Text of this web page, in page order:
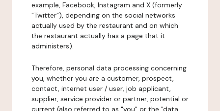
example, Facebook, Instagram and X (formerly
"Twitter"), depending on the social networks
actually used by the restaurant and on which
the restaurant actually has a page that it
administers).
Therefore, personal data processing concerning
you, whether you are a customer, prospect,
contact, internet user / user, job applicant,
supplier, service provider or partner, potential or
current (also referred to as "you" or the "data